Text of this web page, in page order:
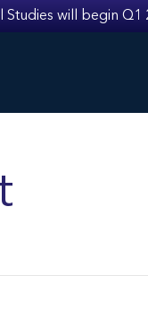
will begin